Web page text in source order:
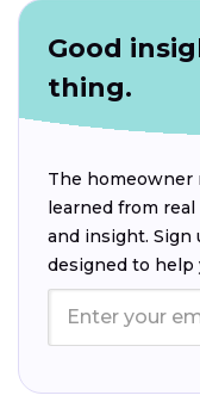
Good
thing.
The homeowner
learned from
and insight. Sign
designed to help